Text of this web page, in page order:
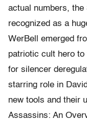
actual numbers,
recognized as a
WerBell emerged
patriotic cult hero
for silencer
starring role in
new tools and their
Assassins: An